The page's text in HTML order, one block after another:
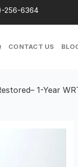
256-6364
CONTACT US
1-Year